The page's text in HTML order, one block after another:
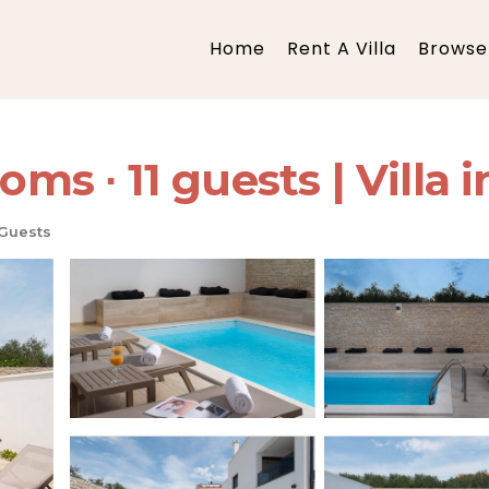
Home Rent A Villa
∙ 11 guests | Villa